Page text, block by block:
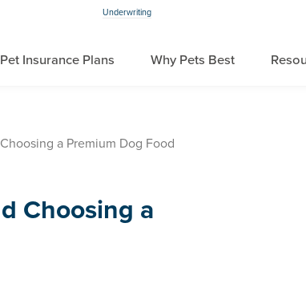
Underwriting
Pet Insurance Plans Why Pets Best
a Premium Dog Food
Choosing a